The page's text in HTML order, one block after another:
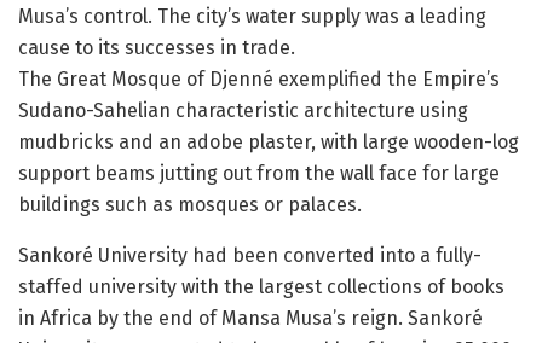
Musa’s control. The city’s water supply was a leading
cause to its successes in trade.
The Great Mosque of Djenné exemplified the Empire’s
Sudano-Sahelian characteristic architecture using
mudbricks and an adobe plaster, with large wooden-log
support beams jutting out from the wall face for large
buildings such as mosques or palaces.
Sankoré University had been converted into a fully-
staffed university with the largest collections of books
in Africa by the end of Mansa Musa’s reign. Sankoré